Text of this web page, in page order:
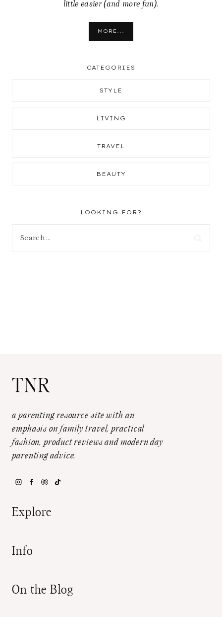
little easier (and more fun).
MORE...
CATEGORIES
STYLE
LIVING
TRAVEL
BEAUTY
LOOKING FOR?
TNR
a parenting resource site with an
emphasis on family travel, practical
fashion, product reviews and modern day
parenting advice.
Explore
Info
On the Blog